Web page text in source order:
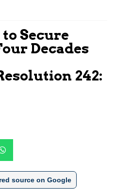
Secure
Decades
242:
source on Google